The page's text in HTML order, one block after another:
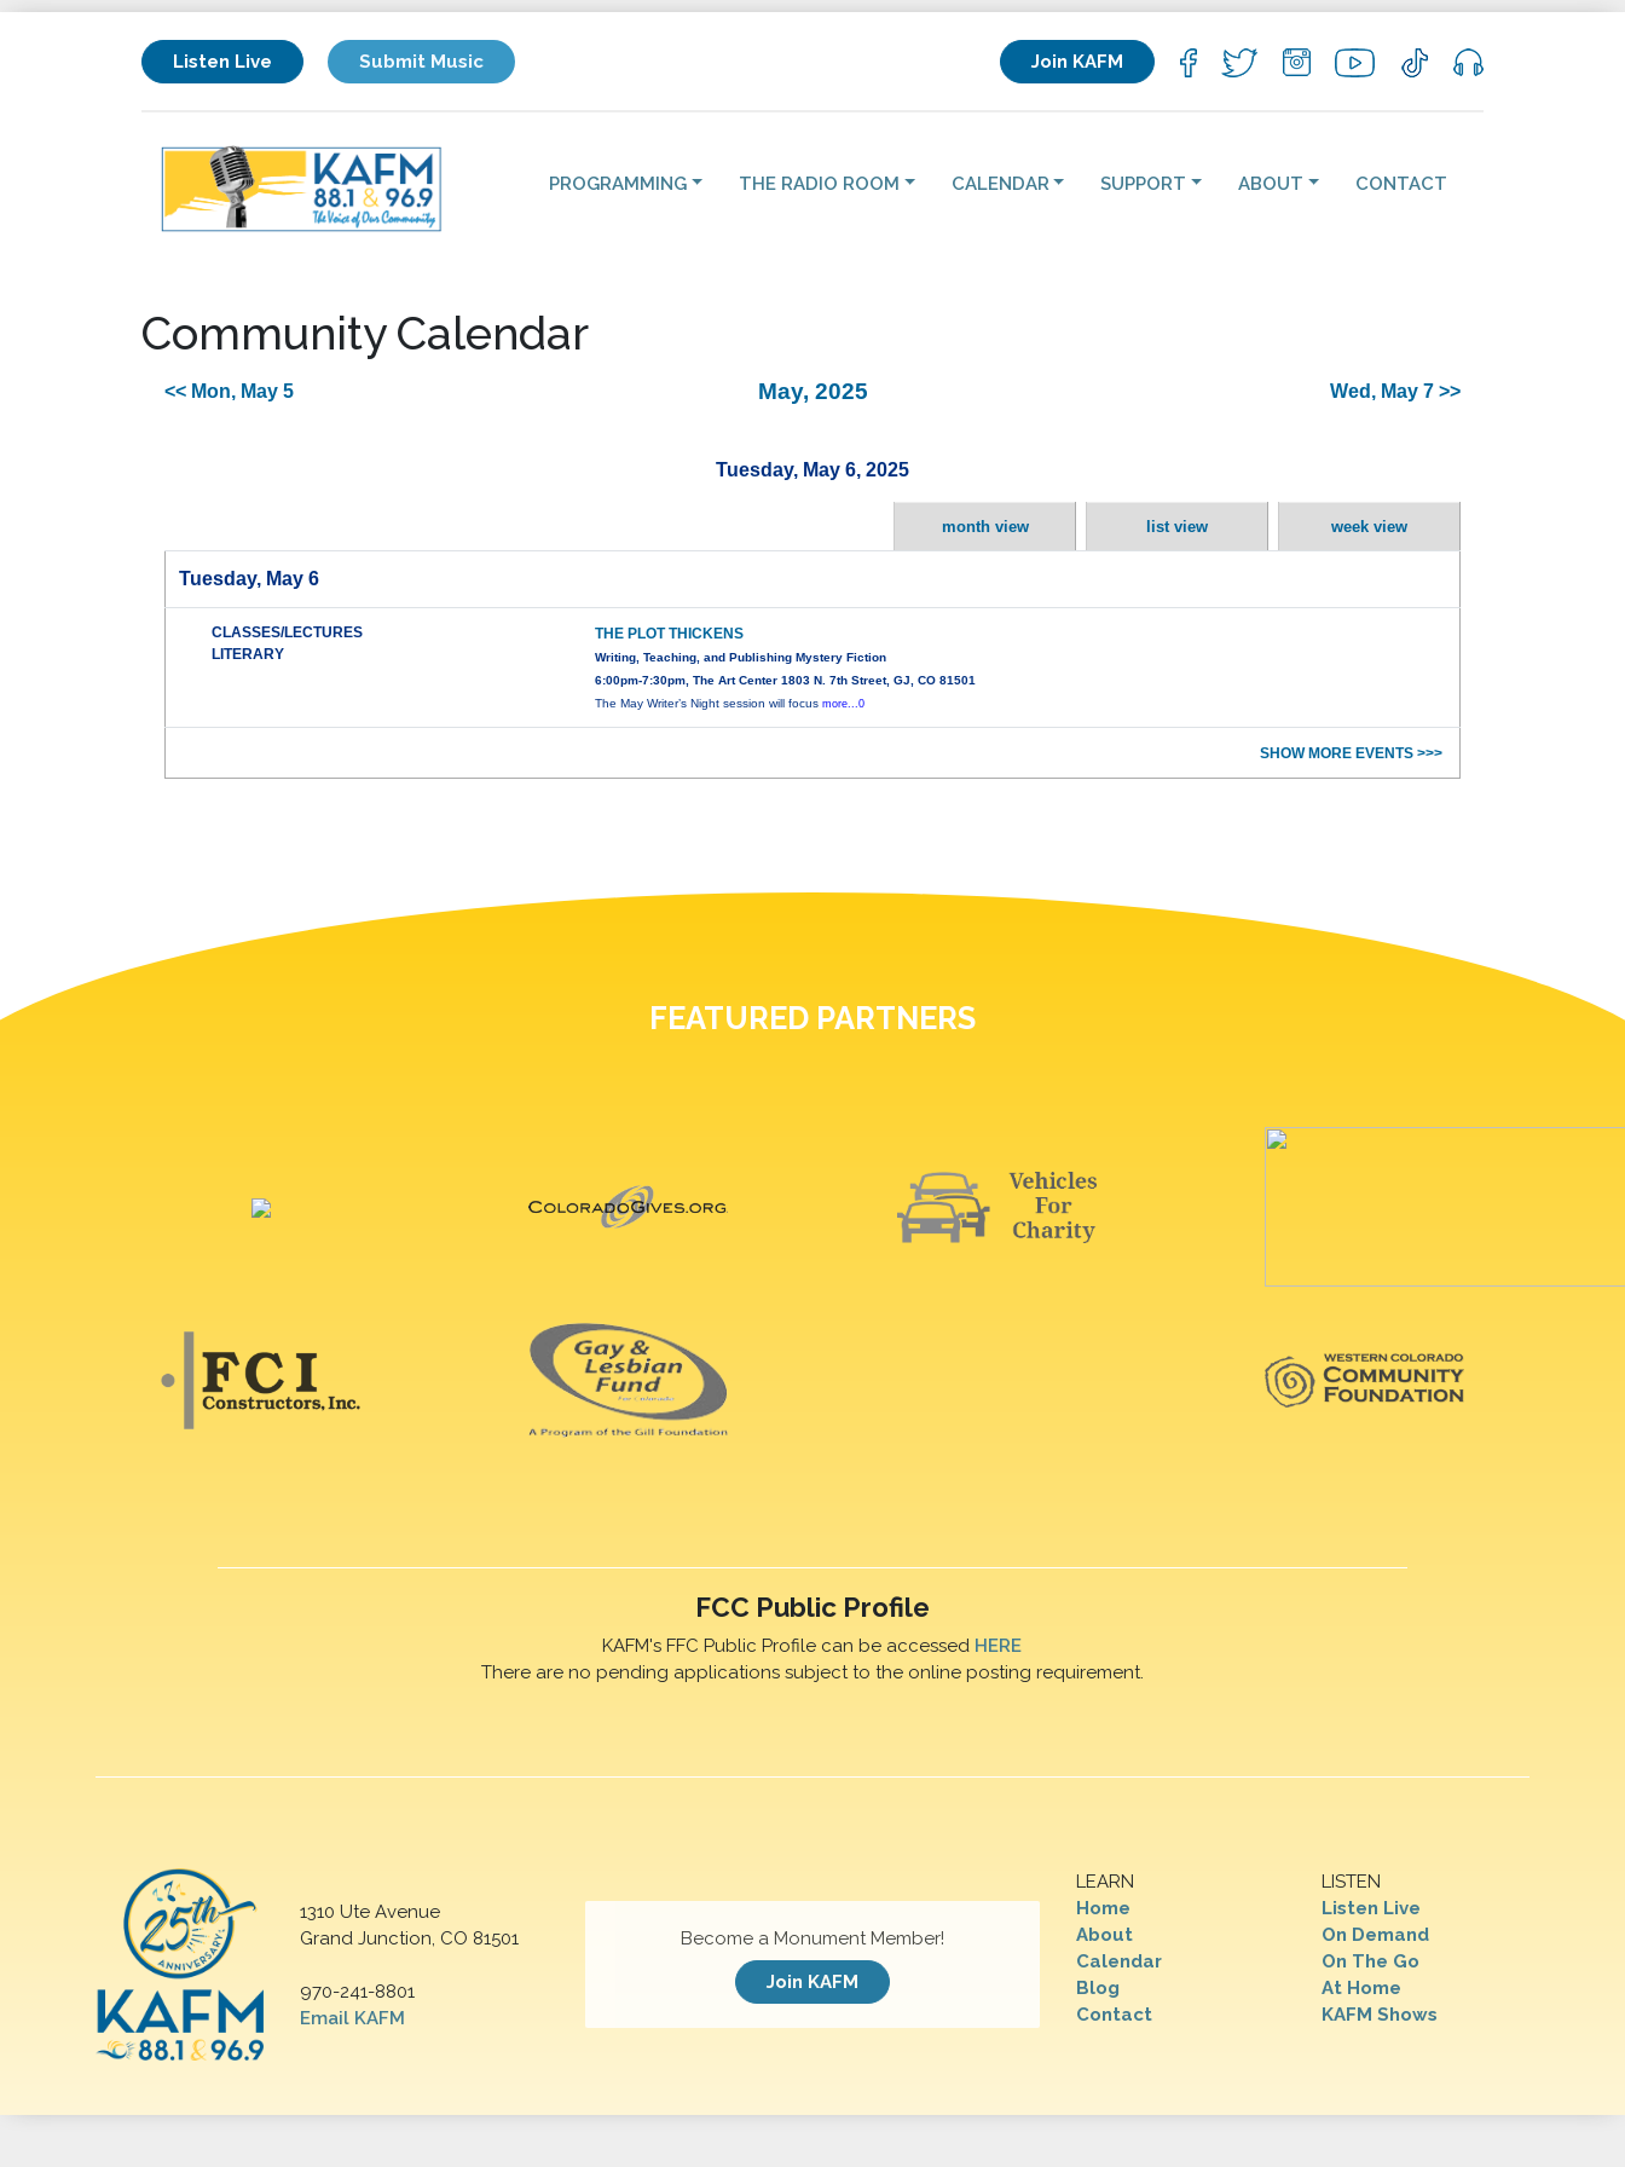
Listen Live Submit Music Join KAFM
PROGRAMMING THE RADIO ROOM CALENDAR SUPPORT ABOUT CONTACT
Community Calendar
<< Mon, May 5 May, 2025 Wed, May 7 >>
Tuesday, May 6, 2025
month view list view week view
Tuesday, May 6
CLASSES/LECTURES
LITERARY
THE PLOT THICKENS
Writing, Teaching, and Publishing Mystery Fiction
6:00pm-7:30pm, The Art Center 1803 N. 7th Street, GJ, CO 81501
The May Writer’s Night session will focusmore...0
SHOW MORE EVENTS >>>
FEATURED PARTNERS
FCC Public Profile
KAFM's FFC Public Profile can be accessed HERE
There are no pending applications subject to the online posting requirement.
1310 Ute Avenue
Grand Junction, CO 81501
970-241-8801
Email KAFM
LEARN
Home
About
Calendar
Blog
Contact
LISTEN
Listen Live
On Demand
On The Go
At Home
KAFM Shows
Become a Monument Member!
Join KAFM